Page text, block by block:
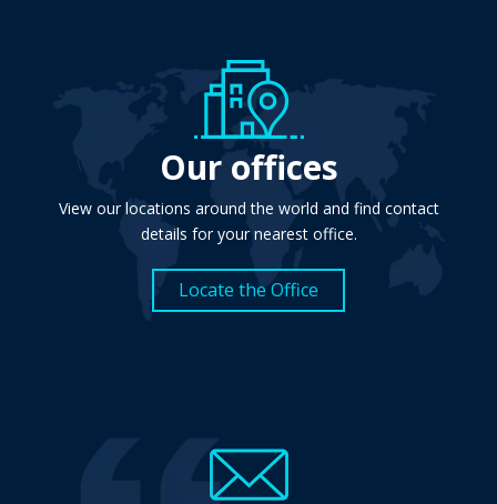
Our offices
View our locations around the world and find contact
details for your nearest office.
Locate the Office